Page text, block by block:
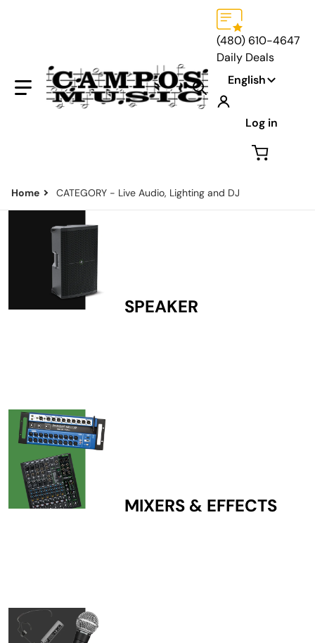
Search our store...
(480) 610-4647
Daily Deals
Language
English
Log in
Home CATEGORY - Live Audio, Lighting and DJ
SPEAKER
MIXERS & EFFECTS